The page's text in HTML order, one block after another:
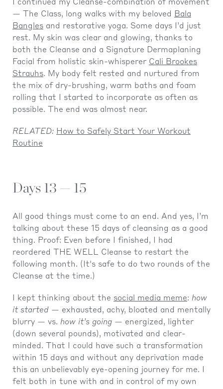
I continued my Cleanse-combination of movement
— The Class, long walks with my beloved
Bala
Bangles and restorative yoga. Some days I’d just
rest. My skin was clear and glowing, thanks to
both the Cleanse and a Signature Dermaplaning
Facial from holistic skin-whisperer Cali Brookes
Strauhs. My body felt rested and nurtured from
the mix of dry-brushing, warm baths and foam
rolling that I started to incorporate as often as
possible. The end was almost near.
RELATED: How to Safely Start Your Workout
Routine
Days 13 — 15
All good things must come to an end. And yes, I’m
talking about these 15 days of cleansing as a good
thing. Proof: Even before I finished, I had
reordered THE WELL Cleanse to restart the
following month. (It's safe to do two rounds of the
Cleanse at the time.)
I kept thinking about the social media meme: how
it started — exhausted, achy, bloated and mentally
blurry — vs. how it’s going — energized, lighter
(down several pounds), motivated and clear-
minded. That I could have such a transformation
within 15 days and without any deprivation made
this an unbelievably eye-opening journey for me. I
felt both in tune with and in control of my own